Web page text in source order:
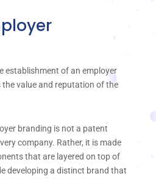
establishment of an employer
value and reputation of the
branding is not a patent
company. Rather, it is made
that are layered on top of
developing a distinct brand that